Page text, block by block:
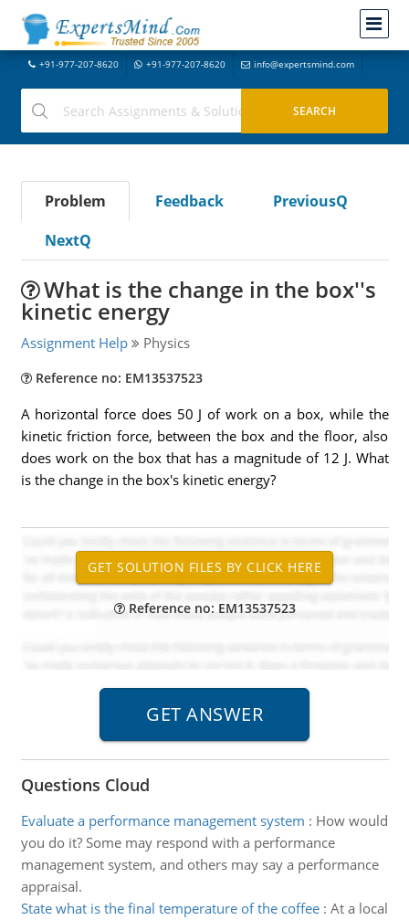
+91-977-207-8620 +91-977-207-8620 info@expertsmind.com
Problem Feedback
PreviousQ
NextQ
What is the change in the box''s
kinetic energy
Assignment Help Physics
Reference no: EM13537523
A horizontal force does 50 J of work on a box, while the
kinetic friction force, between the box and the floor, also
does work on the box that has a magnitude of 12 J. What
is the change in the box's kinetic energy?
Reference no: EM13537523
Questions Cloud
Evaluate a performance management system : How would
you do it? Some may respond with a performance
management system, and others may say a performance
appraisal.
State what is the final temperature of the coffee: At a local